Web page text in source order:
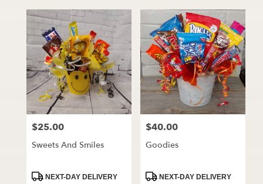
Price:
$25.00
Sweets And Smiles
ProductNEXT-DAY DELIVERY
Price:
$40.00
Goodies
ProductNEXT-DAY DELIVERY